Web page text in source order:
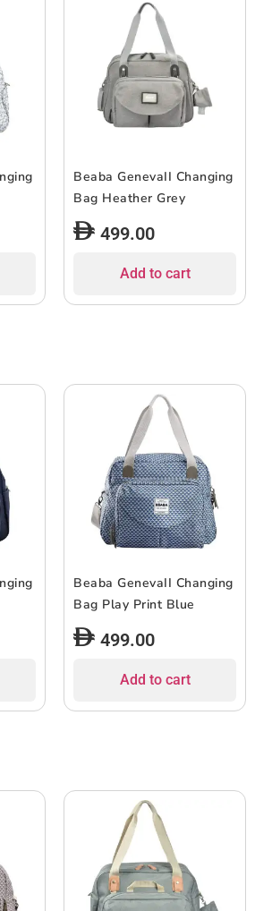
Beaba GenevaII Changing
Bag Heather Grey
499.00
Add to cart
Beaba GenevaII Changing
Bag Play Print Blue
499.00
Add to cart